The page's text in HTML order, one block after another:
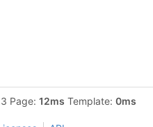
Page: 12ms Template: 0ms